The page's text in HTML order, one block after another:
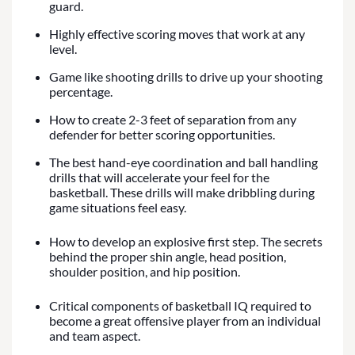
guard.
Highly effective scoring moves that work at any
level.
Game like shooting drills to drive up your shooting
percentage.
How to create 2-3 feet of separation from any
defender for better scoring opportunities.
The best hand-eye coordination and ball handling
drills that will accelerate your feel for the
basketball. These drills will make dribbling during
game situations feel easy.
How to develop an explosive first step. The secrets
behind the proper shin angle, head position,
shoulder position, and hip position.
Critical components of basketball IQ required to
become a great offensive player from an individual
and team aspect.